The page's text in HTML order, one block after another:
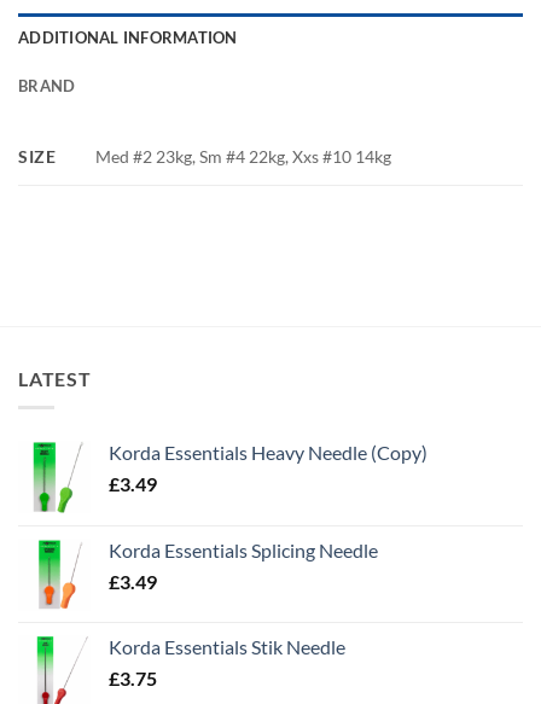
ADDITIONAL INFORMATION
BRAND
SIZE Med #2 23kg, Sm #4 22kg, Xxs #10 14kg
LATEST
Korda Essentials Heavy Needle (Copy)
£3.49
Korda Essentials Splicing Needle
£3.49
Korda Essentials Stik Needle
£3.75